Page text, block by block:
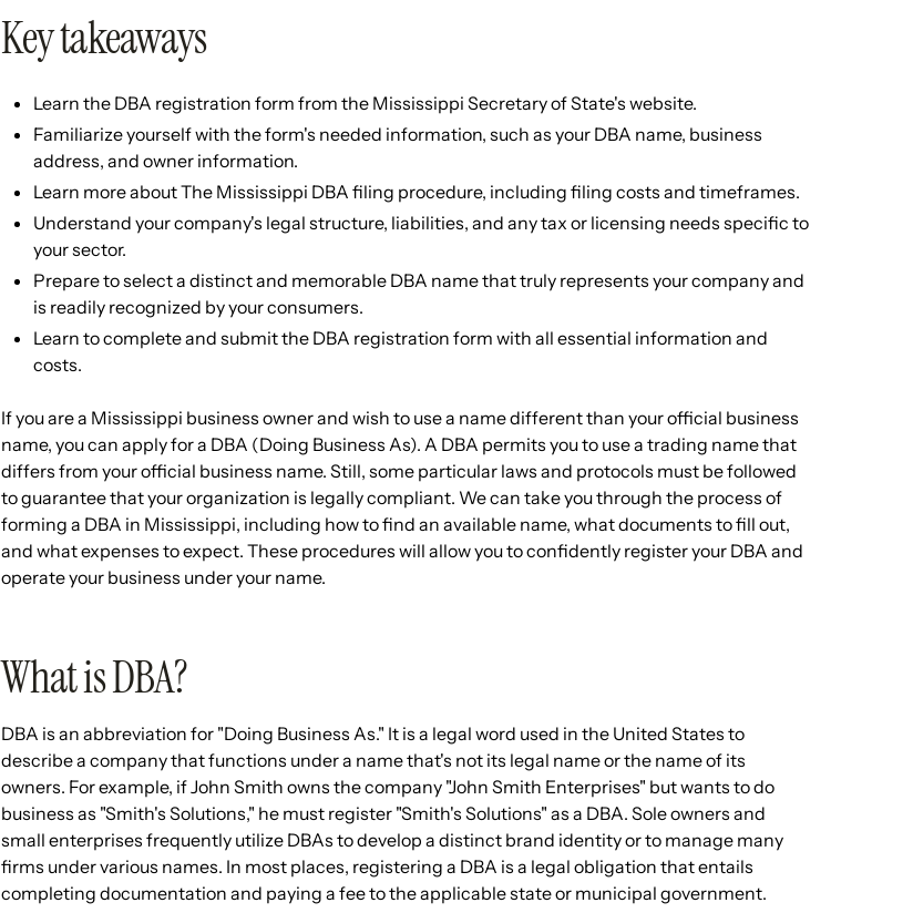
Key takeaways
Learn the DBA registration form from the Mississippi Secretary of State's website.
Familiarize yourself with the form's needed information, such as your DBA name, business
address, and owner information.
Learn more about The Mississippi DBA filing procedure, including filing costs and timeframes.
Understand your company's legal structure, liabilities, and any tax or licensing needs specific to
your sector.
Prepare to select a distinct and memorable DBA name that truly represents your company and
is readily recognized by your consumers.
Learn to complete and submit the DBA registration form with all essential information and
costs.
If you are a Mississippi business owner and wish to use a name different than your official business
name, you can apply for a DBA (Doing Business As). A DBA permits you to use a trading name that
differs from your official business name. Still, some particular laws and protocols must be followed
to guarantee that your organization is legally compliant. We can take you through the process of
forming a DBA in Mississippi, including how to find an available name, what documents to fill out,
and what expenses to expect. These procedures will allow you to confidently register your DBA and
operate your business under your name.
What is DBA?
DBA is an abbreviation for "Doing Business As." It is a legal word used in the United States to
describe a company that functions under a name that's not its legal name or the name of its
owners. For example, if John Smith owns the company "John Smith Enterprises" but wants to do
business as "Smith's Solutions," he must register "Smith's Solutions" as a DBA. Sole owners and
small enterprises frequently utilize DBAs to develop a distinct brand identity or to manage many
firms under various names. In most places, registering a DBA is a legal obligation that entails
completing documentation and paying a fee to the applicable state or municipal government.